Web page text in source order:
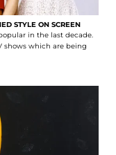
STYLE ON SCREEN
in the last decade.
shows which are being